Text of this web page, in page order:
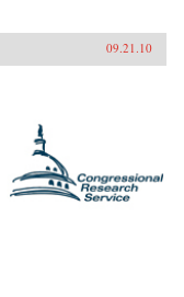
09.21.10